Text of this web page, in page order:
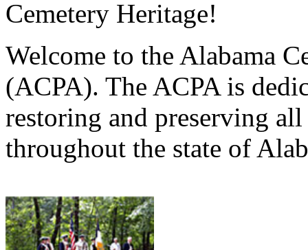
Cemetery Heritage!
Welcome to the Alabama
(ACPA). The ACPA is
restoring and preserving
throughout the state of